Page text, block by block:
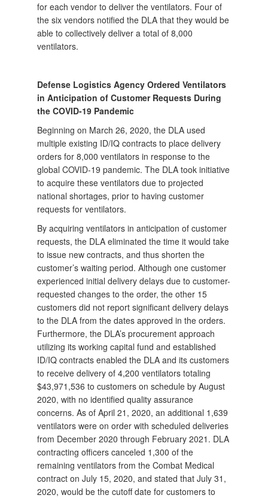
for each vendor to deliver the ventilators. Four of
the six vendors notified the DLA that they would be
able to collectively deliver a total of 8,000
ventilators.
Defense Logistics Agency Ordered Ventilators
in Anticipation of Customer Requests During
the COVID-19 Pandemic
Beginning on March 26, 2020, the DLA used
multiple existing ID/IQ contracts to place delivery
orders for 8,000 ventilators in response to the
global COVID-19 pandemic. The DLA took initiative
to acquire these ventilators due to projected
national shortages, prior to having customer
requests for ventilators.
By acquiring ventilators in anticipation of customer
requests, the DLA eliminated the time it would take
to issue new contracts, and thus shorten the
customer’s waiting period. Although one customer
experienced initial delivery delays due to customer-
requested changes to the order, the other 15
customers did not report significant delivery delays
to the DLA from the dates approved in the orders.
Furthermore, the DLA’s procurement approach
utilizing its working capital fund and established
ID/IQ contracts enabled the DLA and its customers
to receive delivery of 4,200 ventilators totaling
$43,971,536 to customers on schedule by August
2020, with no identified quality assurance
concerns. As of April 21, 2020, an additional 1,639
ventilators were on order with scheduled deliveries
from December 2020 through February 2021. DLA
contracting officers canceled 1,300 of the
remaining ventilators from the Combat Medical
contract on July 15, 2020, and stated that July 31,
2020, would be the cutoff date for customers to